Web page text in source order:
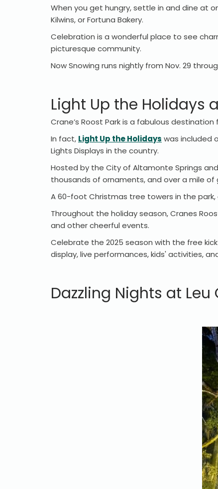
When you get hungry, settle in and dine at
Kilwins, or Fortuna Bakery.
Celebration is a wonderful place to see
picturesque community.
Now Snowing runs nightly from Nov. 29
Light Up the Holidays
Crane’s Roost Park is a fabulous
In fact, Light Up the Holidays was included
Lights Displays in the country.
Hosted by the City of Altamonte Springs and
thousands of ornaments, and over a mile of
A 60-foot Christmas tree towers in the park,
Throughout the holiday season, Cranes
and other cheerful events.
Celebrate the 2025 season with the free
display, live performances, kids' activities,
Dazzling Nights at Leu